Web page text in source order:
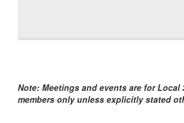
Note: Meetings and events are for Local
members only unless explicitly stated